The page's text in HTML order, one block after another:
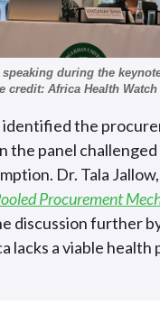
speaking during the
credit: Africa Health Watch
identified the
the panel challenged
Dr. Tala Jallow,
Procurement
discussion further
lacks a viable health